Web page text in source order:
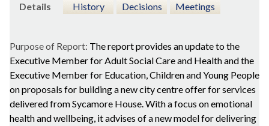
Details
History
Decisions
Meetings
Purpose of Report: The report provides an update to the
Executive Member for Adult Social Care and Health and the
Executive Member for Education, Children and Young People
on proposals for building a new city centre offer for services
delivered from Sycamore House. With a focus on emotional
health and wellbeing, it advises of a new model for delivering